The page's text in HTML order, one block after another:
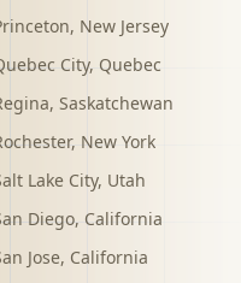
, New Jersey
City, Quebec
, Saskatchewan
, New York
Lake City, Utah
Diego, California
Jose, California